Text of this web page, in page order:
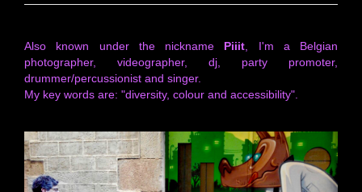
Also known under the nickname Piiit, I'm a Belgian
photographer, videographer, dj, party promoter,
drummer/percussionist and singer.
My key words are: "diversity, colour and accessibility".